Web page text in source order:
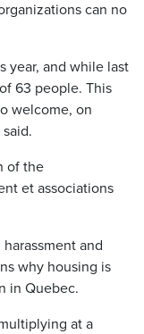
can no
year, and while last
63 people. This
welcome, on
of the
et associations
and
why housing is
in Quebec.
at a